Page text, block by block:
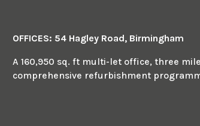
OFFICES: 54 Hagley Road, Birmingham
A 160,950 sq. ft multi-let office, three
comprehensive refurbishment